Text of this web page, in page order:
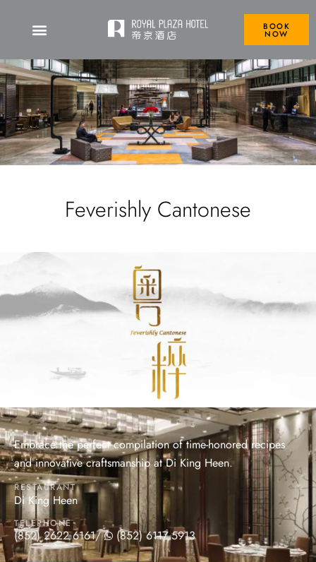
BOOK
NOW
Feverishly Cantonese
Embrace the perfect compilation of time-honored recipes
and innovative craftsmanship at Di King Heen.
RESTAURANT
Di King Heen
TELEPHONE
(852) 2622 6161/ (852) 6117 5913